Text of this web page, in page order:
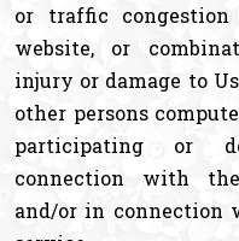
or traffic
website, or
injury or damage to
other persons
participating or
connection with
and/or in connection